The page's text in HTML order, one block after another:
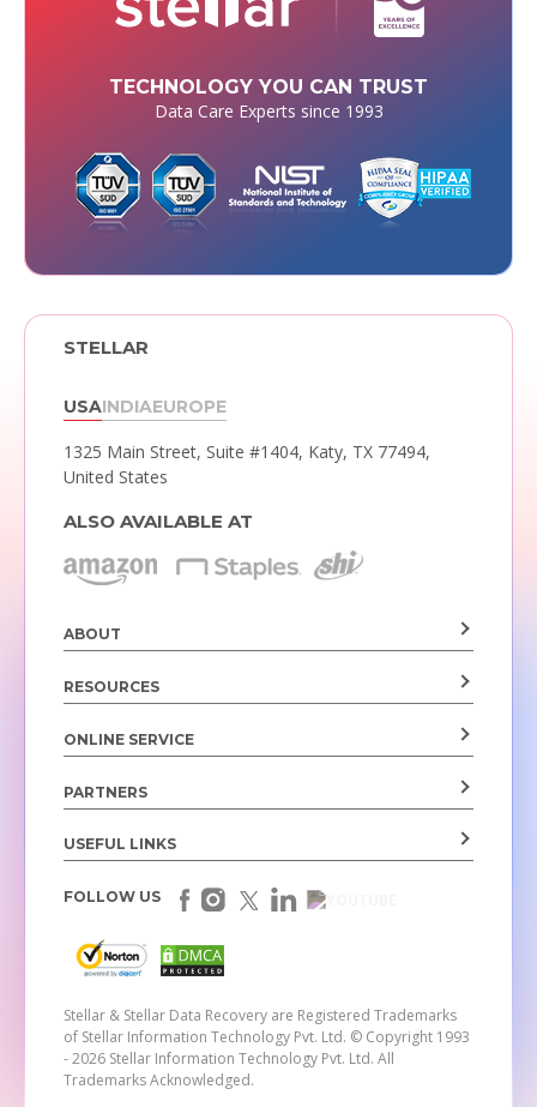
TECHNOLOGY YOU CAN TRUST
Data Care Experts since 1993
STELLAR
USAINDIAEUROPE
1325 Main Street, Suite #1404, Katy, TX 77494,
United States
ALSO AVAILABLE AT
ABOUT
RESOURCES
ONLINE SERVICE
PARTNERS
USEFUL LINKS
Stellar & Stellar Data Recovery are Registered Trademarks
of Stellar Information Technology Pvt. Ltd. © Copyright 1993
- 2026 Stellar Information Technology Pvt. Ltd. All
Trademarks Acknowledged.
FOLLOW US